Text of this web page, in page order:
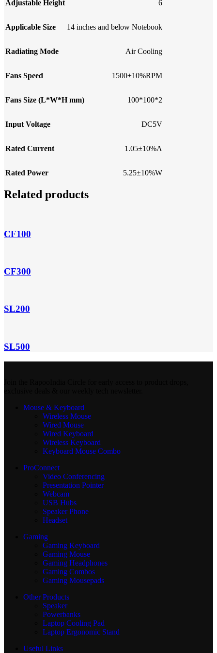
Adjustable Height 6
Applicable Size 14 inches and below Notebook
Radiating Mode Air Cooling
Fans Speed 1500±10%RPM
Fans Size (L*W*H mm) 100*100*2
Input Voltage DC5V
Rated Current 1.05±10%A
Rated Power 5.25±10%W
Related products
CF100
CF300
SL200
SL500
Mouse & Keyboard
Wireless Mouse
Wired Mouse
Wired Keyboard
Wireless Keyboard
Keyboard Mouse Combo
ProConnect
Video Conferencing
Presentation Pointer
Webcam
USB Hubs
Speaker Phone
Headset
Gaming
Gaming Keyboard
Gaming Mouse
Gaming Headphones
Gaming Combos
Gaming Mousepads
Other Products
Speaker
Powerbanks
Laptop Cooling Pad
Laptop Ergonomic Stand
Useful Links